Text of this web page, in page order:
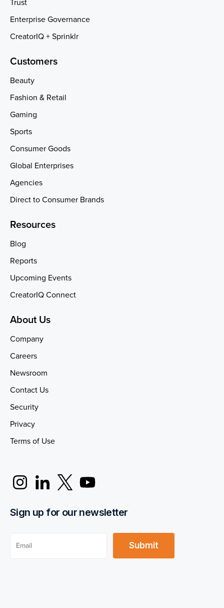
Trust
Enterprise Governance
CreatorIQ + Sprinklr
Customers
Beauty
Fashion & Retail
Gaming
Sports
Consumer Goods
Global Enterprises
Agencies
Direct to Consumer Brands
Resources
Blog
Reports
Upcoming Events
CreatorIQ Connect
About Us
Company
Careers
Newsroom
Contact Us
Security
Privacy
Terms of Use
Sign up for our newsletter